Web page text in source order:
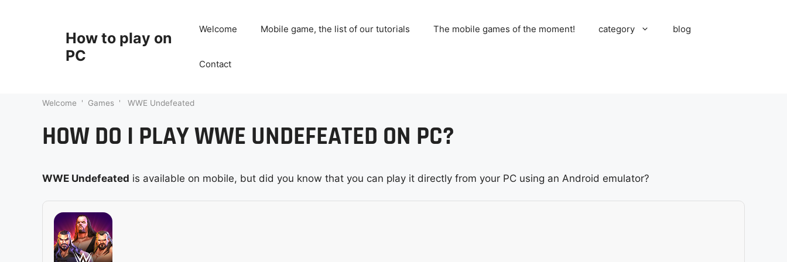
How to play on
PC
Welcome Mobile game, the list of our tutorials The mobile games of the moment! category blog
Contact
Welcome ' Games ' WWE Undefeated
HOW DO I PLAY WWE UNDEFEATED ON PC?
WWE Undefeated is available on mobile, but did you know that you can play it directly from your PC using an Android emulator?